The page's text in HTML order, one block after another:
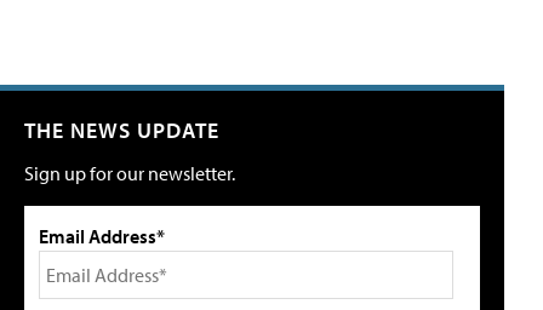
THE NEWS UPDATE
Sign up for our newsletter.
Email Address*